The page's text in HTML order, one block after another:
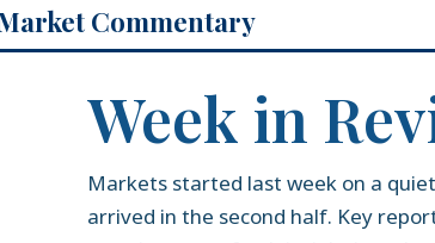
Commentary
Week in
Markets started last week on a
arrived in the second half. Key